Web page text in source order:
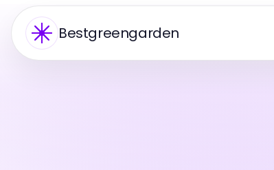
Bestgreengarden